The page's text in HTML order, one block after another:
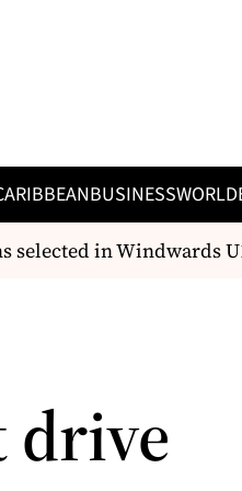
BUSINESSWORLD
in Windwards U19
drive